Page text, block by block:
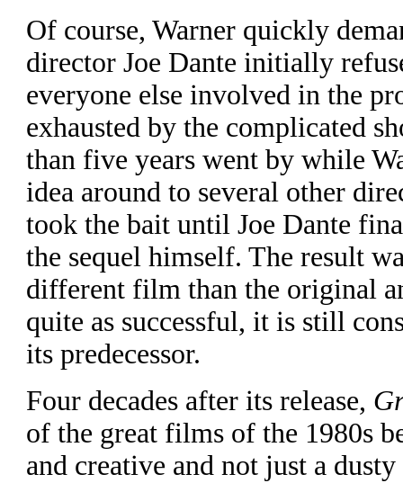
Of course, Warner quickly
director Joe Dante initially
everyone else involved in the
exhausted by the complicated
than five years went by while
idea around to several other
took the bait until Joe Dante
the sequel himself. The result
different film than the original
quite as successful, it is still
its predecessor.
Four decades after its release,
of the great films of the 1980s
and creative and not just a